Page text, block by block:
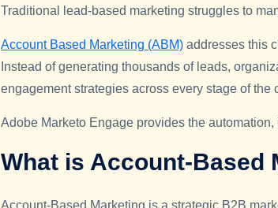
Traditional lead-based marketing struggles to
Account Based Marketing (ABM) addresses this
Instead of generating thousands of leads,
engagement strategies across every stage of the
Adobe Marketo Engage provides the
What is Account-Based
Account-Based Marketing is a strategic B2B